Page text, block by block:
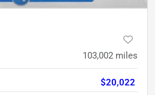
103,002 miles
$20,022